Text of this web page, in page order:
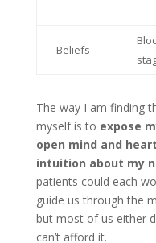
Beliefs
The way I am finding
myself is to expose
open mind and heart
intuition about my
patients could each
guide us through the
but most of us either
can’t afford it.